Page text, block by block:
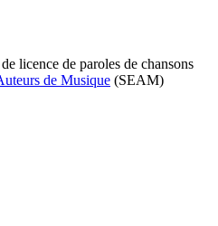
licence de paroles de chansons
de Musique (SEAM)